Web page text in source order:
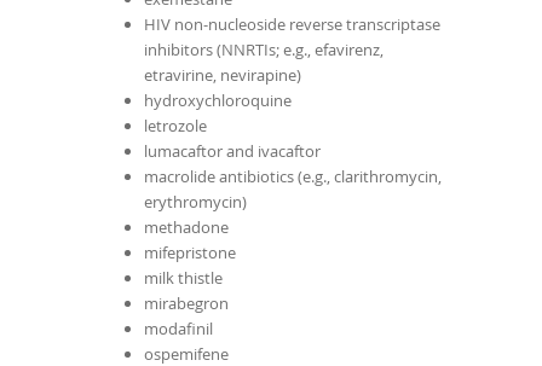
HIV non-nucleoside reverse transcriptase
inhibitors (NNRTIs; e.g., efavirenz,
etravirine, nevirapine)
hydroxychloroquine
letrozole
lumacaftor and ivacaftor
macrolide antibiotics (e.g., clarithromycin,
erythromycin)
methadone
mifepristone
milk thistle
mirabegron
modafinil
ospemifene